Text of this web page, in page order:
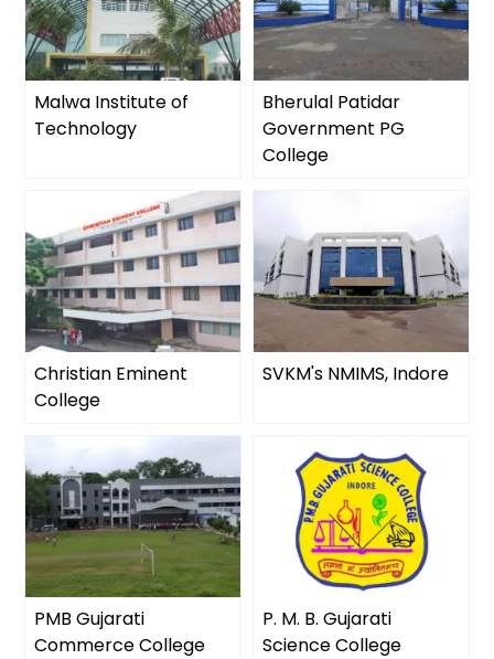
Malwa Institute of
Technology
Bherulal Patidar
Government PG
College
Christian Eminent
College
SVKM's NMIMS, Indore
PMB Gujarati
Commerce College
P. M. B. Gujarati
Science College